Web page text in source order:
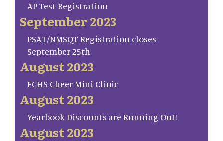
AP Test Registration
September 2023
PSAT/NMSQT Registration closes
September 25th
August 2023
FCHS Cheer Mini Clinic
August 2023
Yearbook Discounts are Running Out!
August 2023